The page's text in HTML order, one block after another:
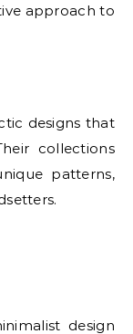
approach to
designs that
collections
patterns,
design